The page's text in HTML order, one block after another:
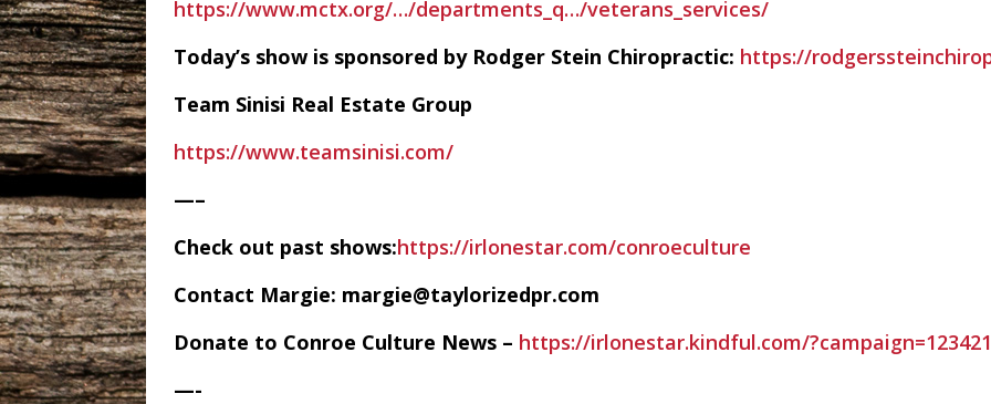
https://www.mctx.org/…/departments_q…/veterans_services/
Today’s show is sponsored by Rodger Stein Chiropractic: https://
Team Sinisi Real Estate Group
https://www.teamsinisi.com/
—–
Check out past shows:https://irlonestar.com/conroeculture
Contact Margie: margie@taylorizedpr.com
Donate to Conroe Culture News – https://irlonestar.kindful.com/
—-